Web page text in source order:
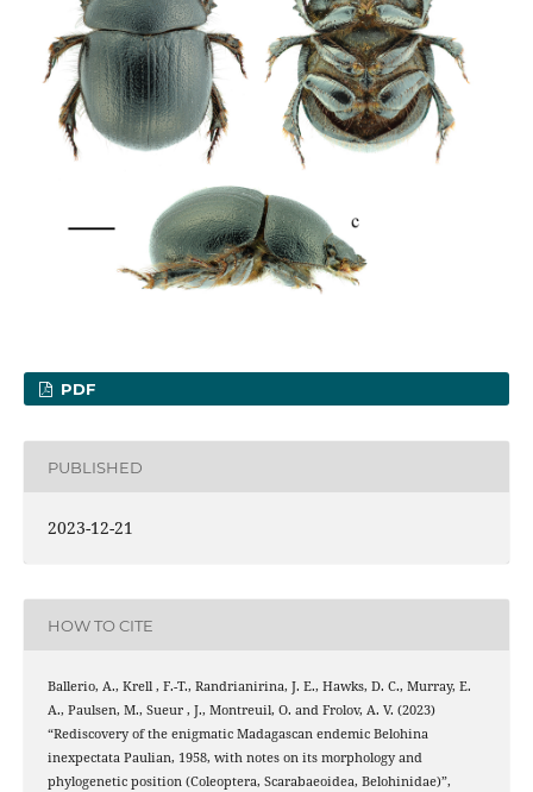
PDF
PUBLISHED
2023-12-21
HOW TO CITE
Ballerio, A., Krell , F.-T., Randrianirina, J. E., Hawks, D. C., Murray, E.
A., Paulsen, M., Sueur , J., Montreuil, O. and Frolov, A. V. (2023)
“Rediscovery of the enigmatic Madagascan endemic Belohina
inexpectata Paulian, 1958, with notes on its morphology and
phylogenetic position (Coleoptera, Scarabaeoidea, Belohinidae)”,